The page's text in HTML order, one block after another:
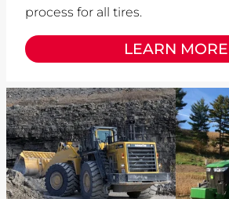
process for all tires.
LEARN MORE